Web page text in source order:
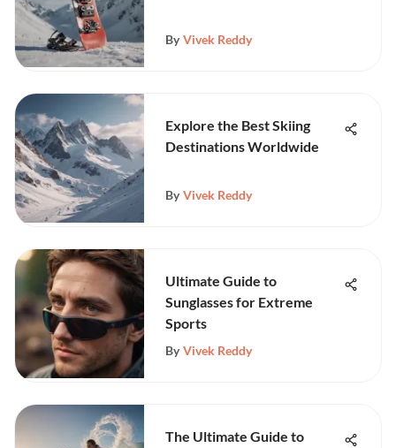
By Vivek Reddy
Explore the Best Skiing
Destinations Worldwide
By Vivek Reddy
Ultimate Guide to
Sunglasses for Extreme
Sports
By Vivek Reddy
The Ultimate Guide to